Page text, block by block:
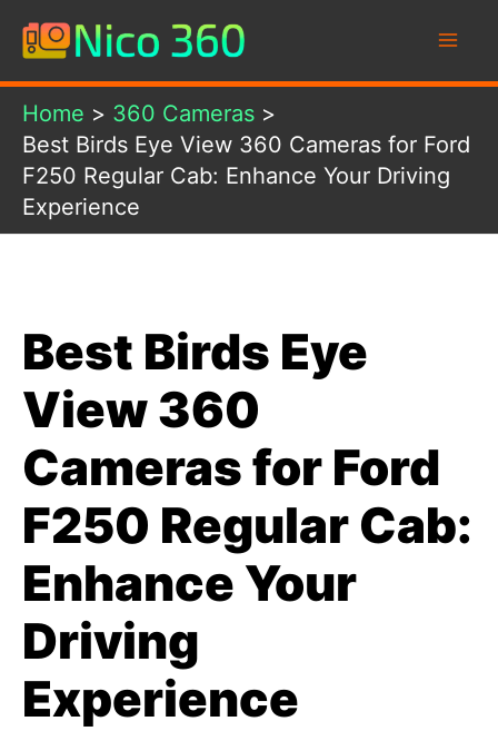
Skip
content
Home
360 Cameras
Best Birds Eye View 360 Cameras for Ford
F250 Regular Cab: Enhance Your Driving
Experience
Best Birds Eye
View 360
Cameras for Ford
F250 Regular Cab:
Enhance Your
Driving
Experience